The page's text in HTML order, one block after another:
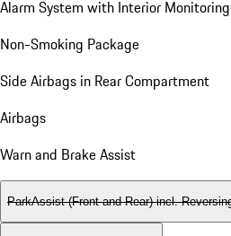
Alarm System with Interior Monitoring
Non-Smoking Package
Side Airbags in Rear Compartment
Airbags
Warn and Brake Assist
ParkAssist (Front and Rear) incl.